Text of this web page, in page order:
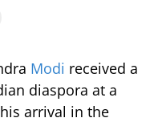
Modi received a
diaspora at a
arrival in the